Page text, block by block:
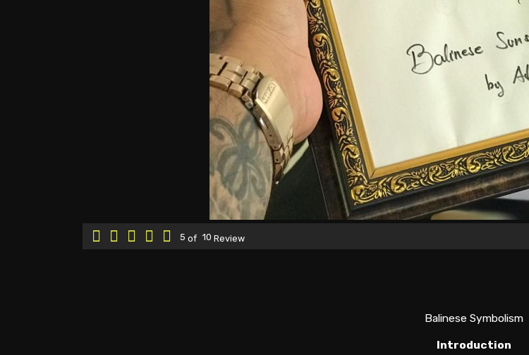
5 of 10 Review
Balinese Symbolism
Introduction